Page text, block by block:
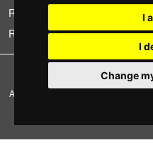
I
I
Change
Reviews on Trovaprezzi
Reviews on Google
Copyright © Fotocolombo Srl -
All rights reserved. Registered